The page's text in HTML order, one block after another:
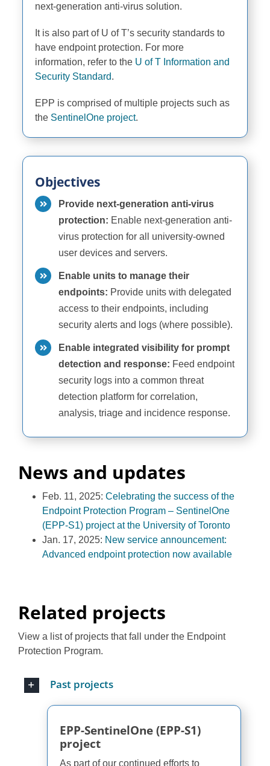
next-generation anti-virus solution.
It is also part of U of T’s security standards to
have endpoint protection. For more
information, refer to the U of T Information and
Security Standard.
EPP is comprised of multiple projects such as
the SentinelOne project.
Objectives
Provide next-generation anti-virus
protection: Enable next-generation anti-
virus protection for all university-owned
user devices and servers.
Enable units to manage their
endpoints: Provide units with delegated
access to their endpoints, including
security alerts and logs (where possible).
Enable integrated visibility for prompt
detection and response: Feed endpoint
security logs into a common threat
detection platform for correlation,
analysis, triage and incidence response.
News and updates
Feb. 11, 2025: Celebrating the success of the
Endpoint Protection Program – SentinelOne
(EPP-S1) project at the University of Toronto
Jan. 17, 2025: New service announcement:
Advanced endpoint protection now available
Related projects
View a list of projects that fall under the Endpoint
Protection Program.
Past projects
EPP-SentinelOne (EPP-S1)
project
As part of our continued efforts to